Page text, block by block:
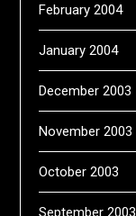
February 2004
January 2004
December 2003
November 2003
October 2003
September 2003